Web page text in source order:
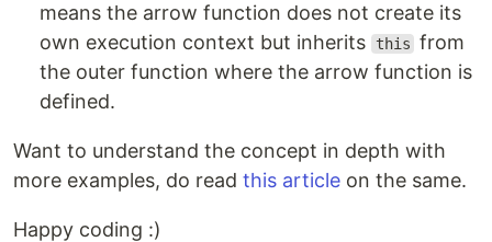
means the arrow function does not create its
own execution context but inherits
this from
the outer function where the arrow function is
defined.
Want to understand the concept in depth with
more examples, do read this article on the same.
Happy coding :)